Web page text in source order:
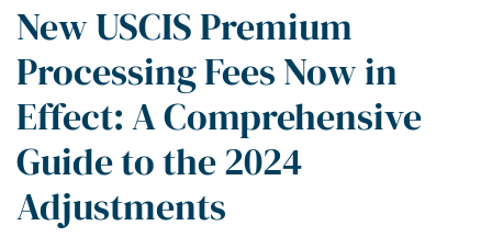
New USCIS Premium
Processing Fees Now in
Effect: A Comprehensive
Guide to the 2024
Adjustments